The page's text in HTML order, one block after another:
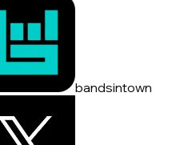
bandsintown